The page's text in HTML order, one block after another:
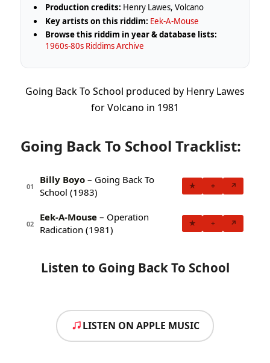
Production credits: Henry Lawes, Volcano
Key artists on this riddim: Eek-A-Mouse
Browse this riddim in year & database lists:
1960s-80s Riddims Archive
Going Back To School produced by Henry Lawes
for Volcano in 1981
Going Back To School Tracklist:
01
Billy Boyo – Going Back To
School (1983)
★ + ↗
02
Eek-A-Mouse – Operation
Radication (1981)
★ + ↗
Listen to Going Back To School
LISTEN ON APPLE MUSIC